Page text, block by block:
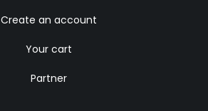
Create an account
Your cart
Partner